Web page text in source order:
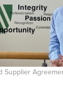
Supplier